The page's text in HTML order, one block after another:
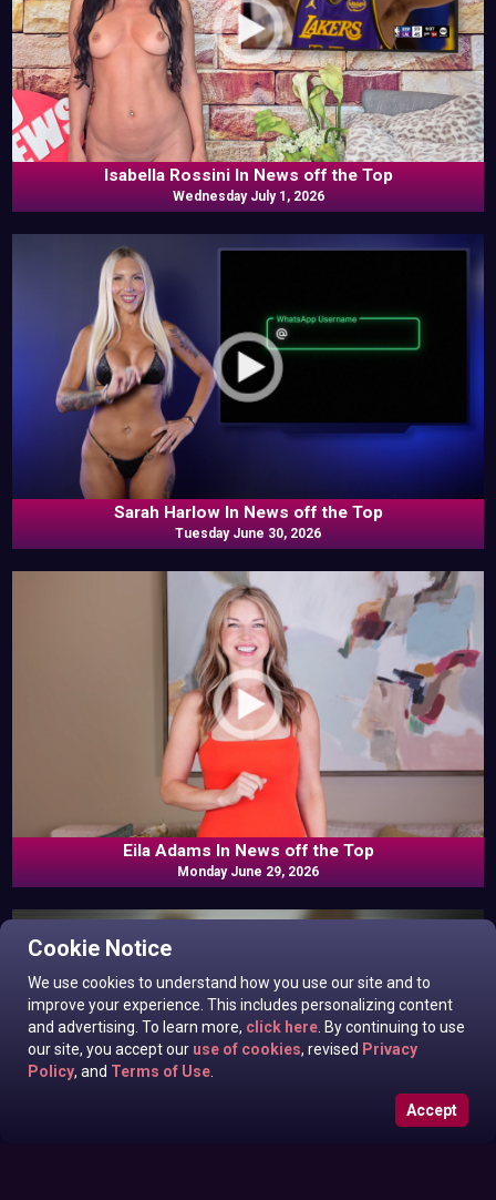
Cookie Notice
We use cookies to understand how you use our site and to
improve your experience. This includes personalizing content
and advertising. To learn more, click here . By continuing to use
our site, you accept our use of cookies, revised Privacy
Policy, and Terms of Use
Accept
Isabella Rossini In News off the Top
Wednesday July 1, 2026
Sarah Harlow In News off the Top
Tuesday June 30, 2026
Eila Adams In News off the Top
Monday June 29, 2026